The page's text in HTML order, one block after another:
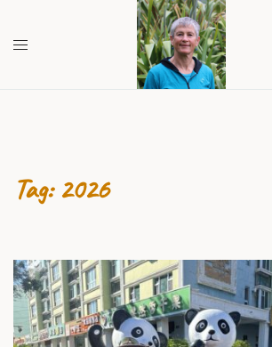
Tag:2026